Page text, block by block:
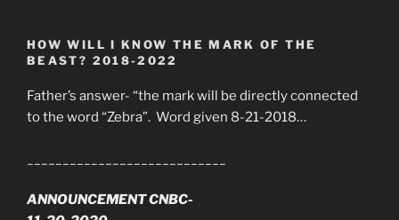
HOW WILL I KNOW THE MARK OF THE
BEAST? 2018-2022
Father’s answer- “the mark will be directly connected
to the word “Zebra”. Word given 8-21-2018…
ANNOUNCEMENT CNBC-